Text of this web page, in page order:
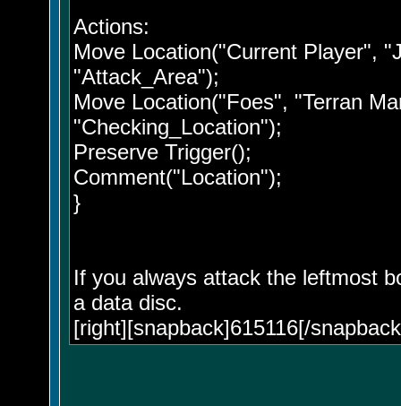
Actions:
Move Location("Current Player",
"Attack_Area");
Move Location("Foes", "Terran
"Checking_Location");
Preserve Trigger();
Comment("Location");
}
If you always attack the leftmost
a data disc.
[right][snapback]615116[/